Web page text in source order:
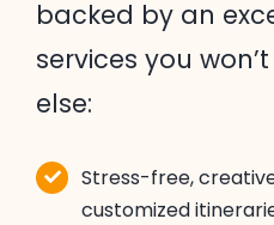
backed by an
services you
else:
Stress-free,
customized